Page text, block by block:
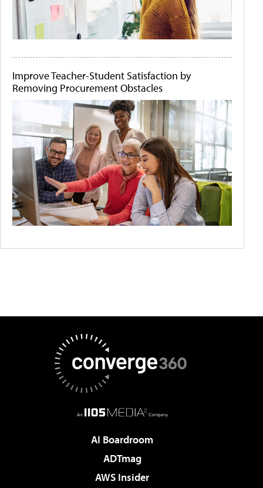
Improve Teacher-Student Satisfaction by
Removing Procurement Obstacles
AI Boardroom
ADTmag
AWS Insider